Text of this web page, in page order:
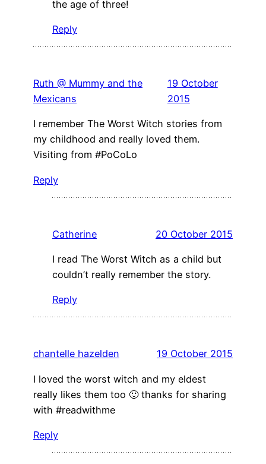
the age of three!
Reply
Ruth @ Mummy and the
Mexicans
19 October
2015
I remember The Worst Witch stories from
my childhood and really loved them.
Visiting from #PoCoLo
Reply
Catherine 20 October 2015
I read The Worst Witch as a child but
couldn’t really remember the story.
Reply
chantelle hazelden 19 October 2015
I loved the worst witch and my eldest
really likes them too 🙂 thanks for sharing
with #readwithme
Reply